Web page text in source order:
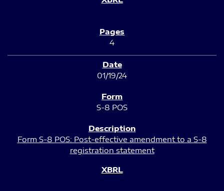
4
01/19/24
S-8 POS
Form S-8 POS: Post-effective amendment to a S-8
registration statement